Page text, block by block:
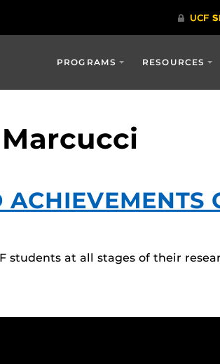
PROGRAMS RESOURCES
ACHIEVEMENTS
students at all stages of their